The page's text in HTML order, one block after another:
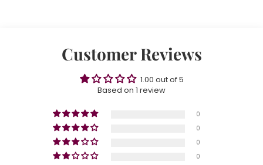
Customer Reviews
1.00 out of 5
Based on 1 review
0
0
0
0